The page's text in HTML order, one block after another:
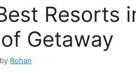
Resorts
Getaway
by Rohan